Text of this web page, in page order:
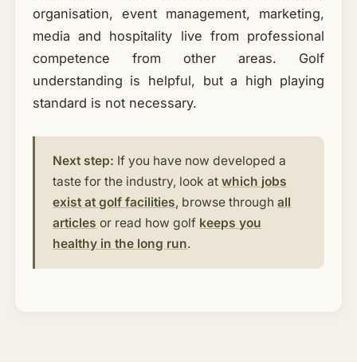
organisation, event management, marketing,
media and hospitality live from professional
competence from other areas. Golf
understanding is helpful, but a high playing
standard is not necessary.
Next step: If you have now developed a
taste for the industry, look atwhich jobs
exist at golf facilities, browse throughall
articles or read how golf keeps you
healthy in the long run.